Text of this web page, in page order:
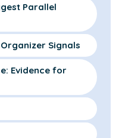
Parallel
Signals
Evidence for